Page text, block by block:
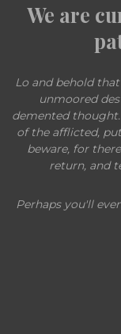
We are
Lo and behold
unmoored
demented
of the afflicted,
beware, for
return, and
Perhaps you'll